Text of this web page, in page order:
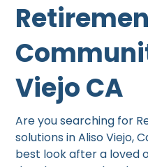
Viejo CA
Are you searching for
solutions in Aliso Viejo,
best look after a loved